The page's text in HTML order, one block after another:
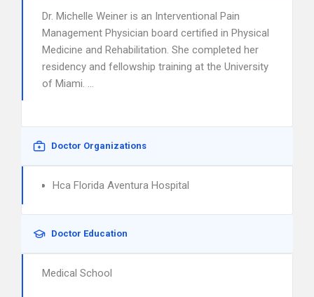
Dr. Michelle Weiner is an Interventional Pain
Management Physician board certified in Physical
Medicine and Rehabilitation. She completed her
residency and fellowship training at the University
of Miami. …
Doctor Organizations
Hca Florida Aventura Hospital
Doctor Education
Medical School